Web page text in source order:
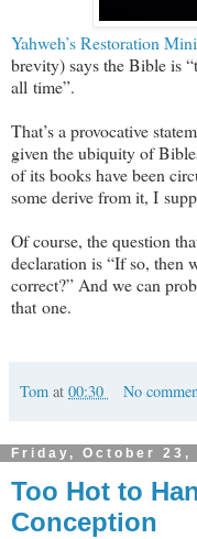
Yahweh’s Restoration
brevity) says the Bible is
all time”.
That’s a provocative
given the ubiquity of
of its books have been
some derive from it, I
Of course, the question
declaration is “If so, then
correct?” And we can
that one.
Tom at 00:30 No
Friday, October 23,
Too Hot to
Conception